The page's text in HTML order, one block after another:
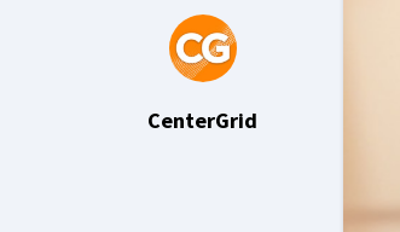
CenterGrid